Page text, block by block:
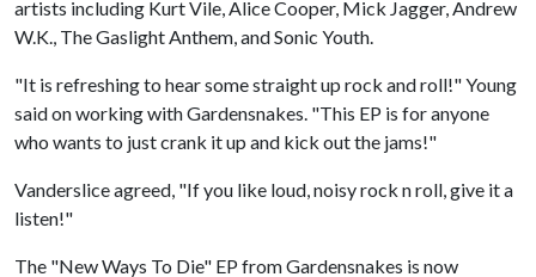
artists including Kurt Vile, Alice Cooper, Mick Jagger, Andrew
W.K., The Gaslight Anthem, and Sonic Youth.
"It is refreshing to hear some straight up rock and roll!" Young
said on working with Gardensnakes. "This EP is for anyone
who wants to just crank it up and kick out the jams!"
Vanderslice agreed, "If you like loud, noisy rock n roll, give it a
listen!"
The "New Ways To Die" EP from Gardensnakes is now